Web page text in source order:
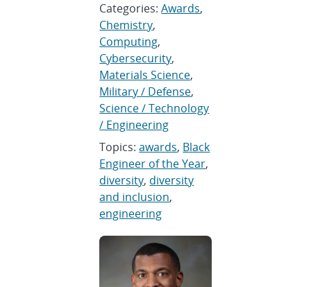
Categories:Awards,
Chemistry,
Computing,
Cybersecurity,
Materials Science,
Military / Defense,
Science / Technology
/ Engineering
Topics:awards, Black
Engineer of the Year,
diversity, diversity
and inclusion,
engineering